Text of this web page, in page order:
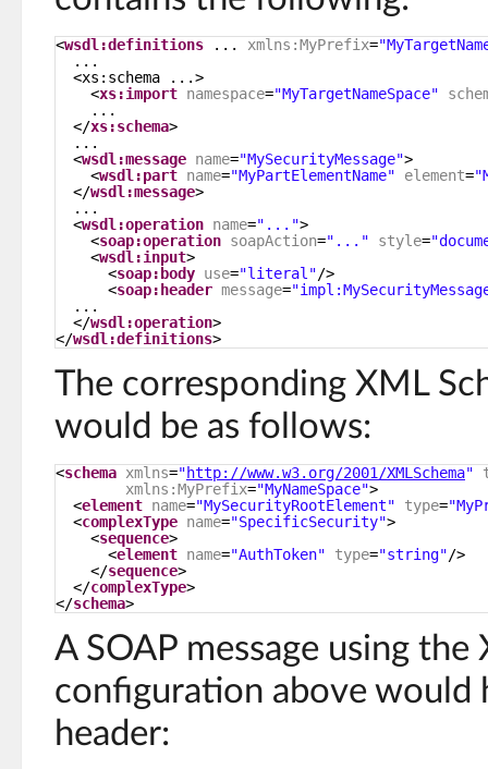
<wsdl:definitions ... xmlns:MyPrefix=
...
<xs:schema ...>
<xs:import namespace="MyTargetNameSpace"
...
</xs:schema>
...
<wsdl:message name="MySecurityMessage">
<wsdl:part name="MyPartElementName" element=
</wsdl:message>
...
<wsdl:operation name="...">
<soap:operation soapAction="..." style=
<wsdl:input>
<soap:body use="literal"/>
<soap:header message=
...
</wsdl:operation>
</wsdl:definitions>
The corresponding XML
would be as follows:
<schema xmlns="http://www.w3.org/2001/XMLSchema"
xmlns:MyPrefix="MyNameSpace">
<element name="MySecurityRootElement" type=
<complexType name="SpecificSecurity">
<sequence>
<element name="AuthToken" type="string"/>
</sequence>
</complexType>
</schema>
A SOAP message using the
configuration above would
header: